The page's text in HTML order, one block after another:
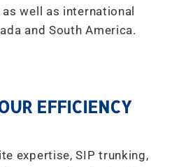
as well as international
and South America.
EFFICIENCY
expertise, SIP trunking,